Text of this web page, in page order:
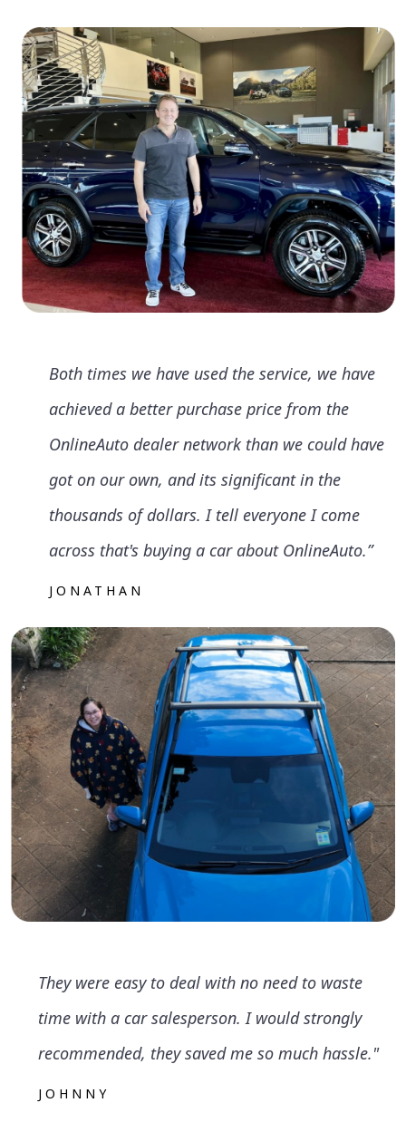
Both times we have used the service, we have
achieved a better purchase price from the
OnlineAuto dealer network than we could have
got on our own, and its significant in the
thousands of dollars. I tell everyone I come
across that's buying a car about OnlineAuto.”
JONATHAN
They were easy to deal with no need to waste
time with a car salesperson. I would strongly
recommended, they saved me so much hassle."
JOHNNY